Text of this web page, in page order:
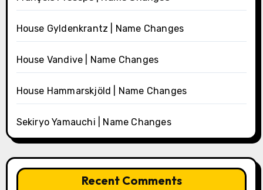
House Gyldenkrantz | Name Changes
House Vandive | Name Changes
House Hammarskjöld | Name Changes
Sekiryo Yamauchi | Name Changes
Recent Comments